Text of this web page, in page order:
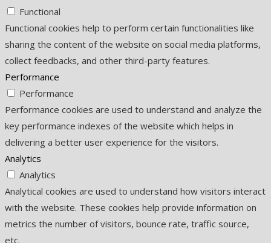
Functional
Functional cookies help to perform certain functionalities like
sharing the content of the website on social media platforms,
collect feedbacks, and other third-party features.
Performance
Performance
Performance cookies are used to understand and analyze the
key performance indexes of the website which helps in
delivering a better user experience for the visitors.
Analytics
Analytics
Analytical cookies are used to understand how visitors interact
with the website. These cookies help provide information on
metrics the number of visitors, bounce rate, traffic source,
etc.